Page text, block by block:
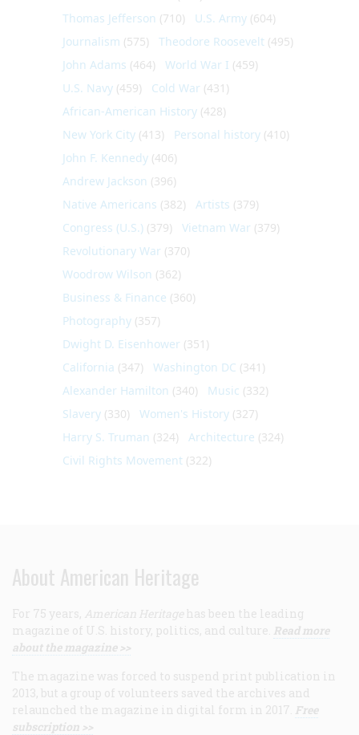
Thomas Jefferson (710) U.S. Army (604)
Journalism (575) Theodore Roosevelt (495)
John Adams (464) World War I (459)
U.S. Navy (459) Cold War (431)
African-American History (428)
New York City (413) Personal history (410)
John F. Kennedy (406)
Andrew Jackson (396)
Native Americans (382) Artists (379)
Congress (U.S.) (379) Vietnam War (379)
Revolutionary War (370)
Woodrow Wilson (362)
Business & Finance (360)
Photography (357)
Dwight D. Eisenhower (351)
California (347) Washington DC (341)
Alexander Hamilton (340) Music (332)
Slavery (330) Women's History (327)
Harry S. Truman (324) Architecture (324)
Civil Rights Movement (322)
About American Heritage
For 75 years, American Heritage has been the leading
magazine of U.S. history, politics, and culture. Read more
about the magazine >>
The magazine was forced to suspend print publication in
2013, but a group of volunteers saved the archives and
relaunched the magazine in digital form in 2017. Free
subscription >>